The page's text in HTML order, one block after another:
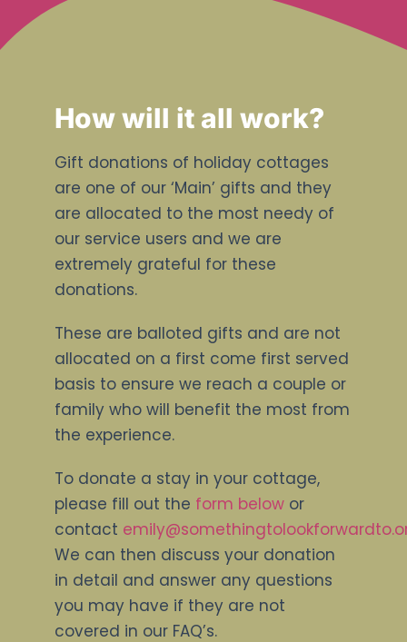
How will it all work?
Gift donations of holiday cottages
are one of our ‘Main’ gifts and they
are allocated to the most needy of
our service users and we are
extremely grateful for these
donations.
These are balloted gifts and are not
allocated on a first come first served
basis to ensure we reach a couple or
family who will benefit the most from
the experience.
To donate a stay in your cottage,
please fill out the form below or
contact
We can then discuss your donation
in detail and answer any questions
you may have if they are not
covered in our FAQ’s.